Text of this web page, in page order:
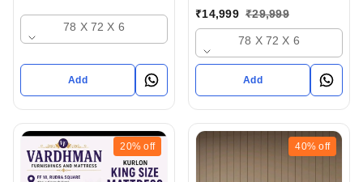
- Upto 50% Off
78 X 72 X 6
Add
Online In Ahmedabad
gujarat India Buy At Best
Prices At Vardhman
Furnishings And Mattress
- Upto 50% Off
₹14,999 ₹29,999
78 X 72 X 6
Add
20% off 40% off